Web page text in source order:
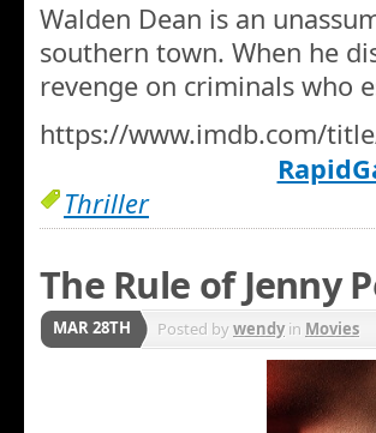
Walden Dean is an
southern town. When he
revenge on criminals who
https://www.imdb.com/
Thriller
The Rule of Jenny
MAR 28TH Posted bywendyin Movies